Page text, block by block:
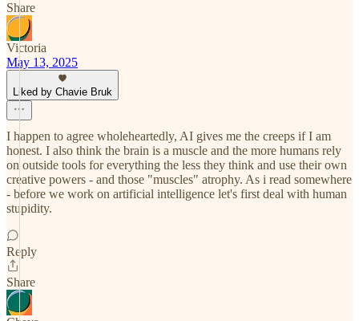
Share
Victoria
May 13, 2025
Liked by Chavie Bruk
I happen to agree wholeheartedly, AI gives me the creeps if I am
honest. I also think the brain is a muscle and the more humans rely
on outside tools for everything the less they think and use their own
creative powers - and those "muscles" atrophy. As i read somewhere
- before we work on artificial intelligence let's first deal with human
stupidity.
Reply
Share